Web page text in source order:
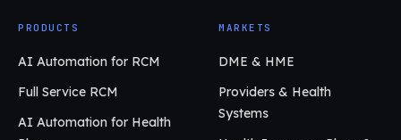
PRODUCTS
AI Automation for RCM
Full Service RCM
AI Automation for Health
MARKETS
DME & HME
Providers & Health
Systems